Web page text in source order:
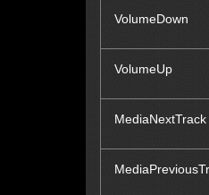
VolumeDown
VolumeUp
MediaNextTrack